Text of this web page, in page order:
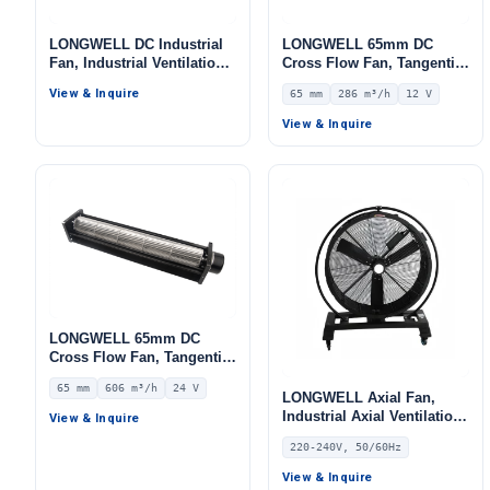
LONGWELL DC Industrial
Fan, Industrial Ventilation
Marine Ventilation, Range
View & Inquire
LONGWELL 65mm DC
Cross Flow Fan, Tangential
Blower Fan, 12V 0–
10V/PWM Control, 286 m³/h
Airflow – LWCD-65240LN-06
65 mm 286 m³/h 12 V
View & Inquire
LONGWELL 65mm DC
Cross Flow Fan, Tangential
Blower Fan, 24V 0–
10V/PWM Control, 606 m³/h
Airflow – LWCD-65520MN-
65 mm 606 m³/h 24 V
View & Inquire
LONGWELL Axial Fan,
Industrial Axial Ventilation
Fan, 220/240V, for Floor
Heating, Air Purifiers,
Control Cabinet Cooling
220-240V, 50/60Hz
View & Inquire